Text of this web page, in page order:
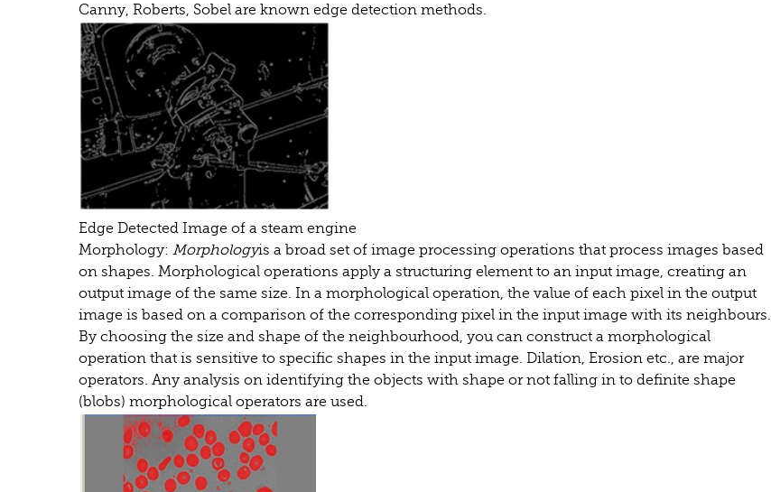
Canny, Roberts, Sobel are known edge detection methods.
Edge Detected Image of a steam engine
Morphology: Morphologyis a broad set of image processing operations that process images based
on shapes. Morphological operations apply a structuring element to an input image, creating an
output image of the same size. In a morphological operation, the value of each pixel in the output
image is based on a comparison of the corresponding pixel in the input image with its neighbours.
By choosing the size and shape of the neighbourhood, you can construct a morphological
operation that is sensitive to specific shapes in the input image. Dilation, Erosion etc., are major
operators. Any analysis on identifying the objects with shape or not falling in to definite shape
(blobs) morphological operators are used.